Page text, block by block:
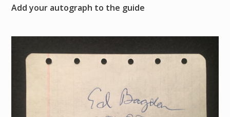
Add your autograph to the guide